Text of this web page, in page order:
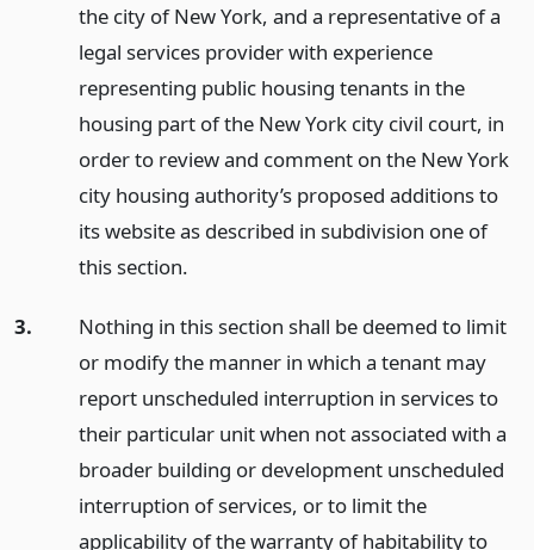
the city of New York, and a representative of a
legal services provider with experience
representing public housing tenants in the
housing part of the New York city civil court, in
order to review and comment on the New York
city housing authority’s proposed additions to
its website as described in subdivision one of
this section.
3.
Nothing in this section shall be deemed to limit
or modify the manner in which a tenant may
report unscheduled interruption in services to
their particular unit when not associated with a
broader building or development unscheduled
interruption of services, or to limit the
applicability of the warranty of habitability to